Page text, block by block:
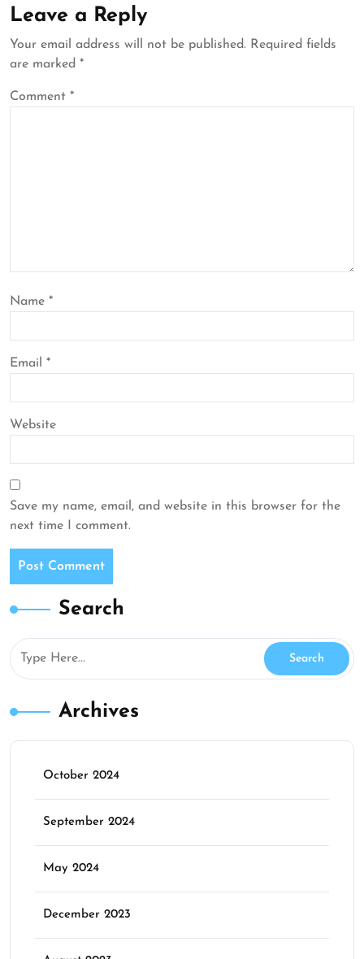
Leave a Reply
Your email address will not be published. Required fields
are marked *
Comment *
Name *
Email *
Website
Save my name, email, and website in this browser for the
next time I comment.
Search
Archives
October 2024
September 2024
May 2024
December 2023